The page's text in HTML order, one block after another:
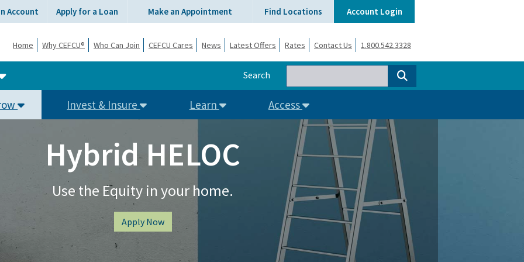
Account Apply for a Loan Make an Appointment Find Locations Account Login
Home Why CEFCU® Who Can Join CEFCU Cares News Latest Offers Rates Contact Us 1.800.542.3328
Search
Invest & Insure Learn Access
Hybrid HELOC
Use the Equity in your home.
Apply Now